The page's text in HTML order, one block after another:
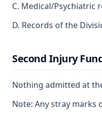
C. Medical/Psychiatric
D. Records of the
Second Injury
Nothing admitted at
Note: Any stray marks